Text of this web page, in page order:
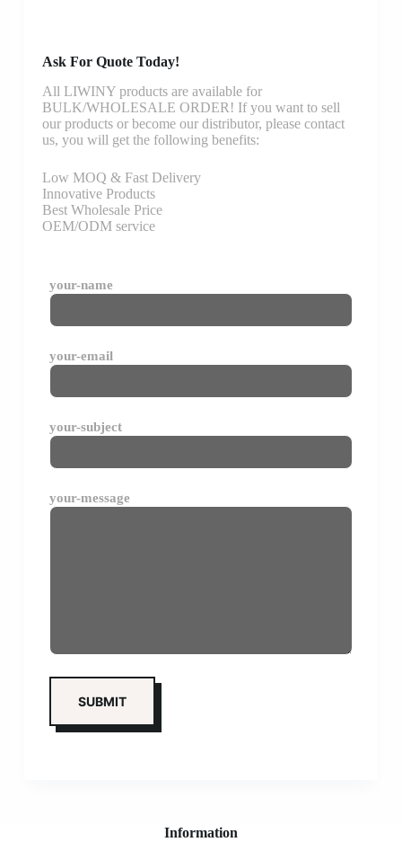
Ask For Quote Today!
All LIWINY products are available for
BULK/WHOLESALE ORDER! If you want to sell
our products or become our distributor, please contact
us, you will get the following benefits:
Low MOQ & Fast Delivery
Innovative Products
Best Wholesale Price
OEM/ODM service
your-name
your-email
your-subject
your-message
Information